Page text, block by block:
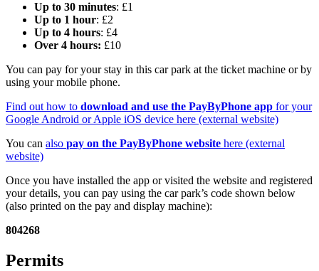
Up to 30 minutes: £1
Up to 1 hour: £2
Up to 4 hours: £4
Over 4 hours: £10
You can pay for your stay in this car park at the ticket machine or by
using your mobile phone.
Find out how to download and use the PayByPhone app for your
Google Android or Apple iOS device here (external website)
You can also pay on the PayByPhone website here (external
website)
Once you have installed the app or visited the website and registered
your details, you can pay using the car park’s code shown below
(also printed on the pay and display machine):
804268
Permits